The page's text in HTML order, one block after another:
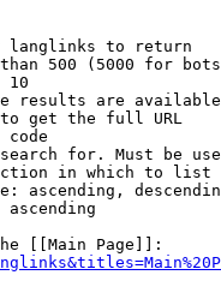
langlinks to return
500 (5000 for
10
results are
get the full URL
code
for. Must be
in which to list
ascending,
ascending
[[Main Page]]: